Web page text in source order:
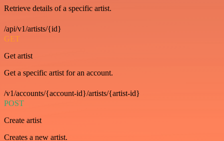
Retrieve details of a specific artist.
/api/v1/artists/{id}
GET
Get artist
Get a specific artist for an account.
/v1/accounts/{account-id}/artists/{artist-id}
POST
Create artist
Creates a new artist.